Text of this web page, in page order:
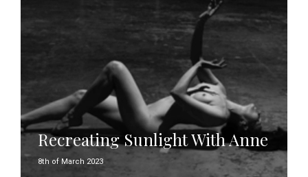
Recreating Sunlight With Anne
8th of March 2023